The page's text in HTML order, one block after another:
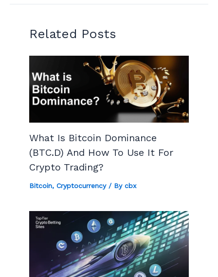
Related Posts
What Is Bitcoin Dominance
(BTC.D) And How To Use It For
Crypto Trading?
Bitcoin, Cryptocurrency/ By cbx